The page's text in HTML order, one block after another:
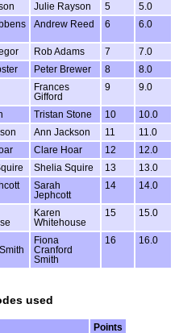
Julie Rayson 5
5.0
Andrew Reed 6 6.0
Rob Adams 7
7.0
Peter Brewer 8
8.0
Frances
Gifford
9 9.0
Tristan Stone 10
10.0
Ann Jackson 11
11.0
Clare Hoar 12
12.0
Shelia Squire 13
13.0
Sarah
Jephcott
14 14.0
Karen
Whitehouse
15 15.0
Fiona
Cranford
Smith
16 16.0
used
Points